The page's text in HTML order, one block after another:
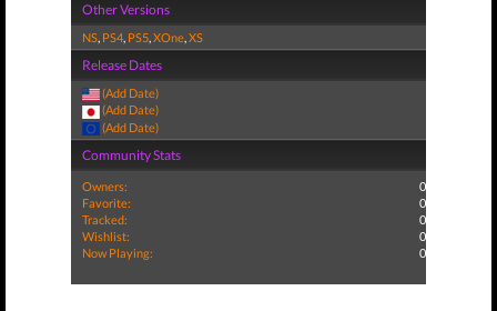
Other Versions
NS, PS4, PS5,XOne,XS
Release Dates
(Add Date)
(Add Date)
(Add Date)
Community Stats
Owners:
0
Favorite:
0
Tracked:
0
Wishlist:
0
Now Playing:
0